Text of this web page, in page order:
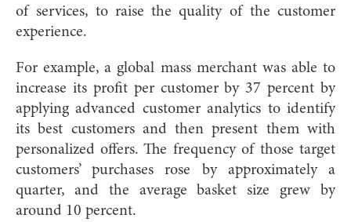
of services, to raise the quality of the customer
experience.
For example, a global mass merchant was able to
increase its profit per customer by 37 percent by
applying advanced customer analytics to identify
its best customers and then present them with
personalized offers. The frequency of those target
customers’ purchases rose by approximately a
quarter, and the average basket size grew by
around 10 percent.